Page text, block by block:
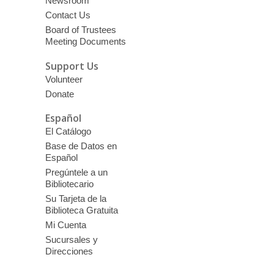
Contact Us
Board of Trustees
Meeting Documents
Support Us
Volunteer
Donate
Español
El Catálogo
Base de Datos en
Español
Pregúntele a un
Bibliotecario
Su Tarjeta de la
Biblioteca Gratuita
Mi Cuenta
Sucursales y
Direcciones